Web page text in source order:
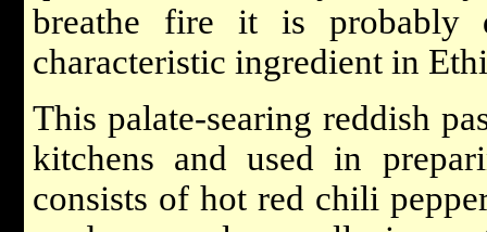
breathe fire it is probably
characteristic ingredient in
This palate-searing reddish
kitchens and used in
consists of hot red chili